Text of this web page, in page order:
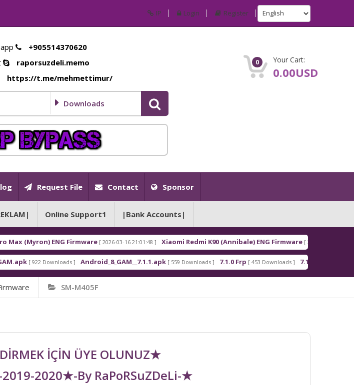
IP Login Register
+905514370620
raporsuzdeli.memo
https://t.me/mehmettimur/
Downloads
0 Your Cart:
0.00USD
Request File Contact Sponsor
Online Support1 |Bank Accounts|
ENG Firmware [ 2026-03-16 21:01:48 ] Xiaomi Redmi K90 (Annibale) ENG Firmware [ 2026-03-16 21:00:18 ]
Downloads ] Android_8_GAM__7.1.1.apk [ 559 Downloads ] 7.1.0 Frp [ 453 Downloads ] 7.1.2 Frp [ 378 Downloads ]
SM-M405F
İÇİN ÜYE OLUNUZ★
2020★-By RaPoRSuZDeLi-★